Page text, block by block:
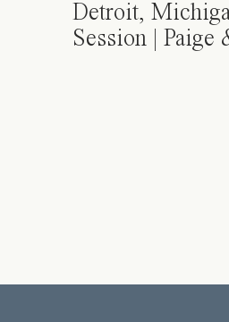
Detroit,
Session | Paige